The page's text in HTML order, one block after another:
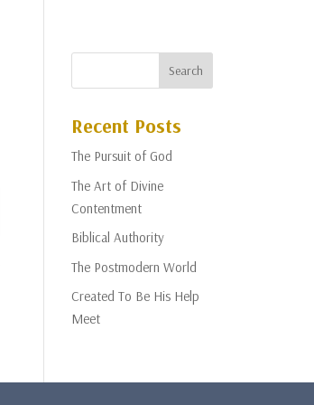
Recent Posts
The Pursuit of God
The Art of Divine
Contentment
Biblical Authority
The Postmodern World
Created To Be His Help
Meet